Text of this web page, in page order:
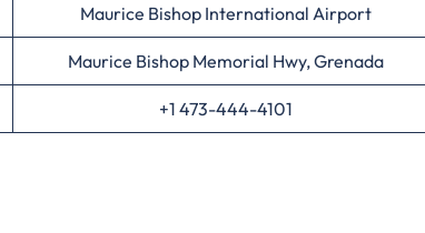
Maurice Bishop International Airport
Maurice Bishop Memorial Hwy, Grenada
+1 473-444-4101